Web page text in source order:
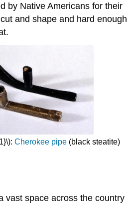
by Native Americans for their
and shape and hard enough
Cherokee pipe(black steatite)
vast space across the country